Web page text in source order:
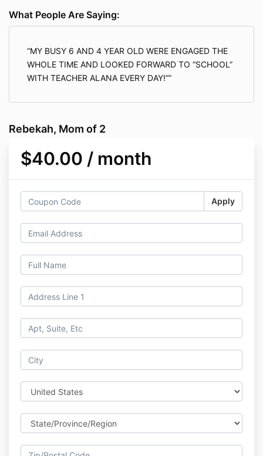
What People Are Saying:
MY BUSY 6 AND 4 YEAR OLD WERE ENGAGED THE
WHOLE TIME AND LOOKED FORWARD TO “SCHOOL”
WITH TEACHER ALANA EVERY DAY!”
Rebekah, Mom of 2
$40.00 / month
Apply